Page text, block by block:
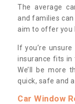
The average
and families can
aim to offer you
If you’re
insurance fits in
We’ll be more
quick, safe and
Car Window